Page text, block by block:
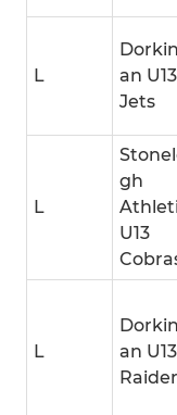
L
an U13
Jets
L
gh
U13
L
an U13